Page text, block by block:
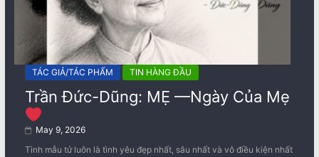
TÁC GIẢ/TÁC PHẨM TIN HÀNG ĐẦU
Trần Đức-Dũng: MẸ —Ngày Của Mẹ
May 9, 2026
Tình mẫu tử luôn là tình yêu đẹp nhất, sâu nhất và vô điều kiện nhất